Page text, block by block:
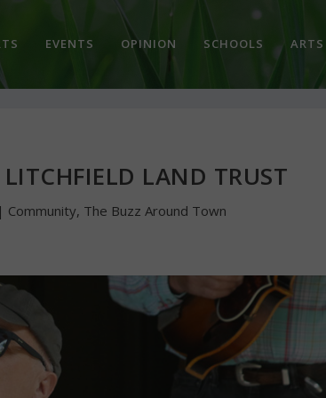
EVENTS OPINION SCHOOLS ARTS
LAND TRUST
| Community, The Buzz Around Town